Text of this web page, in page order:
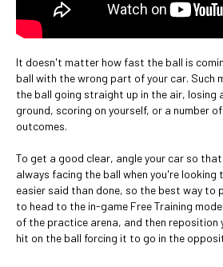
It doesn't matter how fast the ball is
ball with the wrong part of your car. Such
the ball going straight up in the air, losing
ground, scoring on yourself, or a number
outcomes.
To get a good clear, angle your car so
always facing the ball when you're looking
easier said than done, so the best way to
to head to the in-game Free Training
of the practice arena, and then reposition
hit on the ball forcing it to go in the